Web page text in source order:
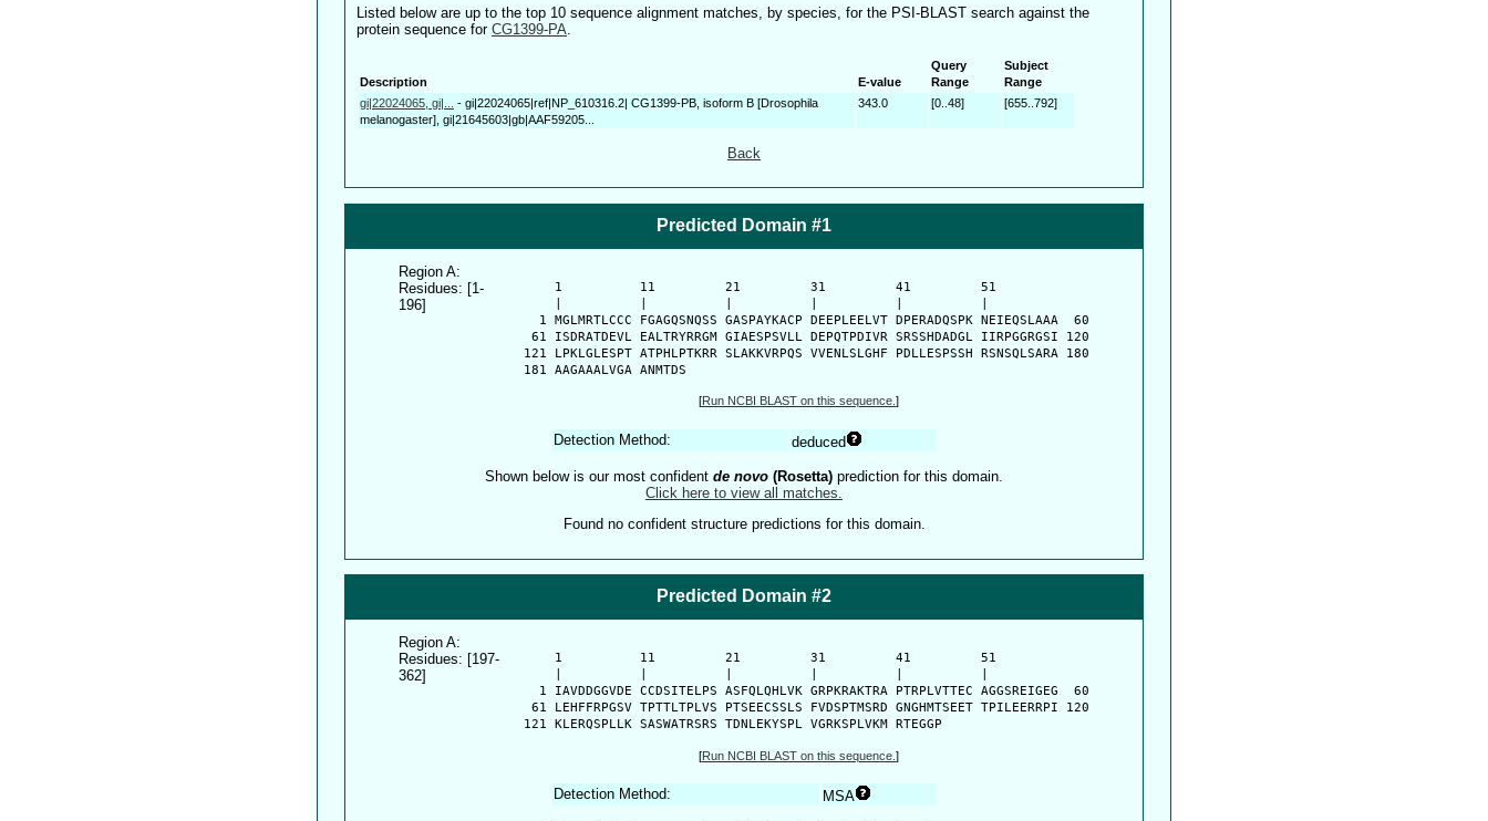
Listed below are up to the top 10 sequence alignment matches, by species, for the PSI-BLAST search against the
protein sequence for CG1399-PA.
Description E-value
Query
Range
Subject
Range
gi|22024065, gi|...
- gi|22024065|ref|NP_610316.2| CG1399-PB, isoform B [Drosophila
melanogaster], gi|21645603|gb|AAF59205...
343.0 [0..48] [655..792]
Back
Predicted Domain #1
Region A:
Residues: [1-
196]
      1          11         21         31         41         51
    1 MGLMRTLCCC FGAGQSNQSS GASPAYKACP DEEPLEELVT DPERADQSPK NEIEQSLAAA  60
   61 ISDRATDEVL EALTRYRRGM GIAESPSVLL DEPQTPDIVR SRSSHDADGL IIRPGGRGSI 120
  121 LPKLGLESPT ATPHLPTKRR SLAKKVRPQS VVENLSLGHF PDLLESPSSH RSNSQLSARA 180
  181 AAGAAALVGA ANMTDS
[Run NCBI BLAST on this sequence. ]
Detection Method: deduced
Shown below is our most confident de novo (Rosetta) prediction for this domain.
Click here to view all matches.
Found no confident structure predictions for this domain.
Predicted Domain #2
Region A:
Residues: [197-
362]
      1          11         21         31         41         51
    1 IAVDDGGVDE CCDSITELPS ASFQLQHLVK GRPKRAKTRA PTRPLVTTEC AGGSREIGEG  60
   61 LEHFFRPGSV TPTTLTPLVS PTSEECSSLS FVDSPTMSRD GNGHMTSEET TPILEERRPI 120
  121 KLERQSPLLK SASWATRSRS TDNLEKYSPL VGRKSPLVKM RTEGGP
[Run NCBI BLAST on this sequence. ]
Detection Method: MSA